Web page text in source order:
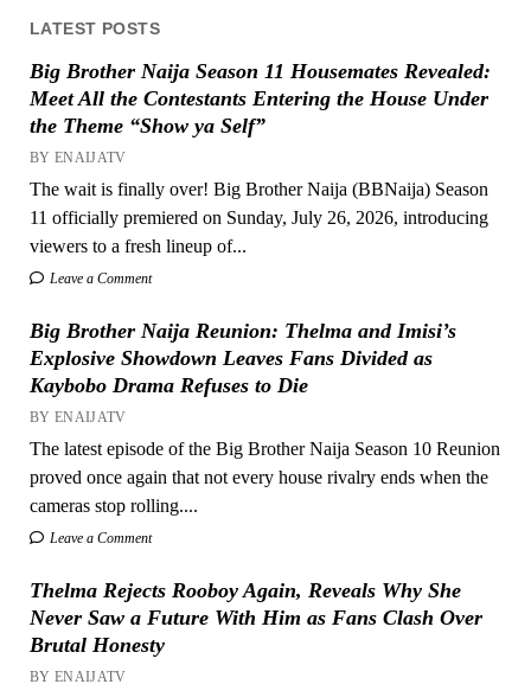
LATEST POSTS
Big Brother Naija Season 11 Housemates Revealed:
Meet All the Contestants Entering the House Under
the Theme “Show ya Self”
BY ENAIJATV
The wait is finally over! Big Brother Naija (BBNaija) Season
11 officially premiered on Sunday, July 26, 2026, introducing
viewers to a fresh lineup of...
Leave a Comment
Big Brother Naija Reunion: Thelma and Imisi’s
Explosive Showdown Leaves Fans Divided as
Kaybobo Drama Refuses to Die
BY ENAIJATV
The latest episode of the Big Brother Naija Season 10 Reunion
proved once again that not every house rivalry ends when the
cameras stop rolling....
Leave a Comment
Thelma Rejects Rooboy Again, Reveals Why She
Never Saw a Future With Him as Fans Clash Over
Brutal Honesty
BY ENAIJATV